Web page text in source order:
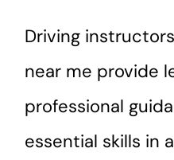
Driving
near me provide
professional
essential skills in